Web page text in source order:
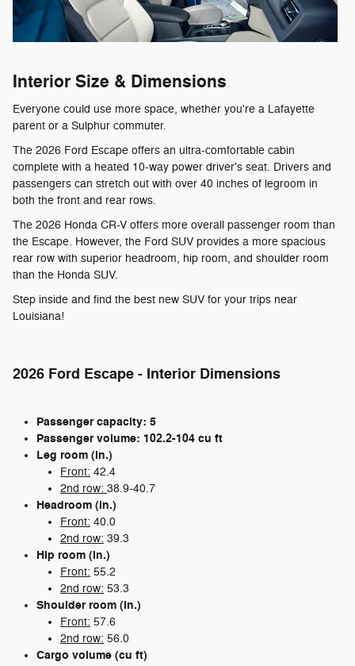
Interior Size & Dimensions
Everyone could use more space, whether you're a Lafayette
parent or a Sulphur commuter.
The 2026 Ford Escape offers an ultra-comfortable cabin
complete with a heated 10-way power driver's seat. Drivers and
passengers can stretch out with over 40 inches of legroom in
both the front and rear rows.
The 2026 Honda CR-V offers more overall passenger room than
the Escape. However, the Ford SUV provides a more spacious
rear row with superior headroom, hip room, and shoulder room
than the Honda SUV.
Step inside and find the best new SUV for your trips near
Louisiana!
2026 Ford Escape - Interior Dimensions
Passenger capacity: 5
Passenger volume: 102.2-104 cu ft
Leg room (in.)
Front: 42.4
2nd row: 38.9-40.7
Headroom (in.)
Front: 40.0
2nd row: 39.3
Hip room (in.)
Front: 55.2
2nd row: 53.3
Shoulder room (in.)
Front: 57.6
2nd row: 56.0
Cargo volume (cu ft)